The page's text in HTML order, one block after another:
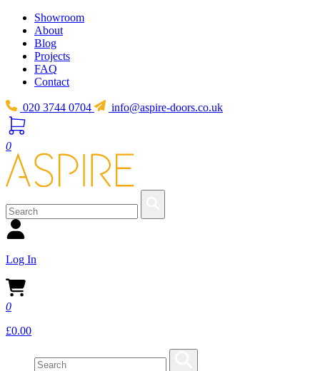
Showroom
About
Blog
Projects
FAQ
Contact
020 3744 0704 info@aspire-doors.co.uk
0
Log In
0
£0.00